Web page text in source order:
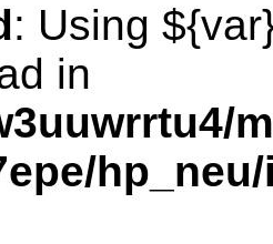
: Using
in